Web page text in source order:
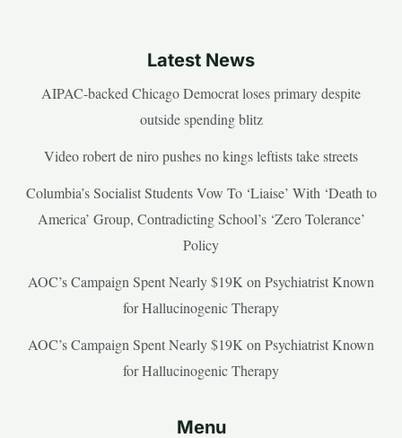
Latest News
AIPAC-backed Chicago Democrat loses primary despite
outside spending blitz
Video robert de niro pushes no kings leftists take streets
Columbia’s Socialist Students Vow To ‘Liaise’ With ‘Death to
America’ Group, Contradicting School’s ‘Zero Tolerance’
Policy
AOC’s Campaign Spent Nearly $19K on Psychiatrist Known
for Hallucinogenic Therapy
AOC’s Campaign Spent Nearly $19K on Psychiatrist Known
for Hallucinogenic Therapy
Menu